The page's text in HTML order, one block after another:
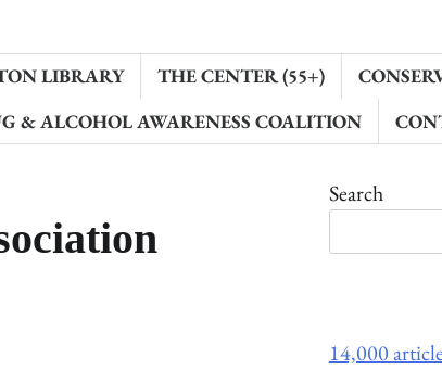
LIBRARY THE CENTER (55+)
& ALCOHOL AWARENESS COALITION
Search
14,000